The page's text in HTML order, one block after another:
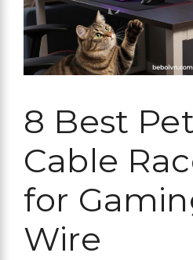
8 Best
Cable
for
Wire